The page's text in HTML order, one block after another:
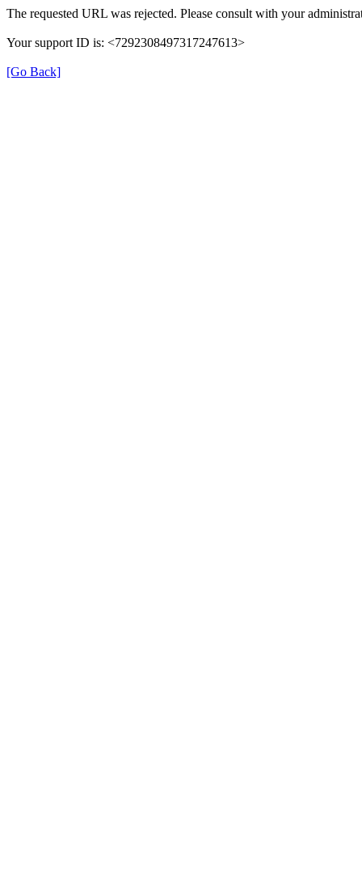
The requested URL was rejected. Please consult with your
Your support ID is: <7292308497317247613>
[Go Back]